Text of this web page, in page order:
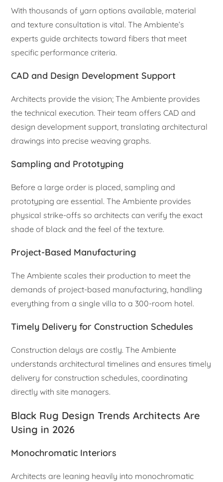
With thousands of yarn options available, material
and texture consultation is vital. The Ambiente’s
experts guide architects toward fibers that meet
specific performance criteria.
CAD and Design Development Support
Architects provide the vision; The Ambiente provides
the technical execution. Their team offers CAD and
design development support, translating architectural
drawings into precise weaving graphs.
Sampling and Prototyping
Before a large order is placed, sampling and
prototyping are essential. The Ambiente provides
physical strike-offs so architects can verify the exact
shade of black and the feel of the texture.
Project-Based Manufacturing
The Ambiente scales their production to meet the
demands of project-based manufacturing, handling
everything from a single villa to a 300-room hotel.
Timely Delivery for Construction Schedules
Construction delays are costly. The Ambiente
understands architectural timelines and ensures timely
delivery for construction schedules, coordinating
directly with site managers.
Black Rug Design Trends Architects Are
Using in 2026
Monochromatic Interiors
Architects are leaning heavily into monochromatic